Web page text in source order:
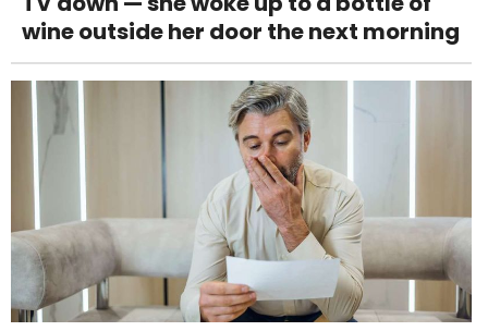
wine outside her door the next morning